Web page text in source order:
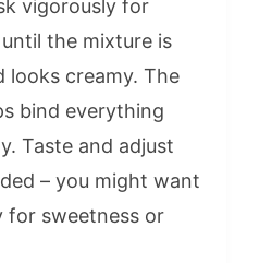
vigorously for
the mixture is
looks creamy. The
bind everything
Taste and adjust
– you might want
for sweetness or